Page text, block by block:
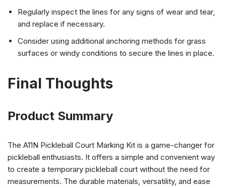
Regularly inspect the lines for any signs of wear and tear,
and replace if necessary.
Consider using additional anchoring methods for grass
surfaces or windy conditions to secure the lines in place.
Final Thoughts
Product Summary
The A11N Pickleball Court Marking Kit is a game-changer for
pickleball enthusiasts. It offers a simple and convenient way
to create a temporary pickleball court without the need for
measurements. The durable materials, versatility, and ease